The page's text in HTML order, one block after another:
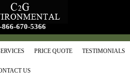
866-670-5366
PRICE QUOTE TESTIMONIALS
US